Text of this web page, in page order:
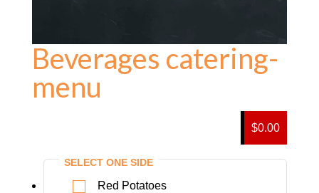
Beverages catering-
menu
$0.00
SELECT ONE SIDE
Red Potatoes